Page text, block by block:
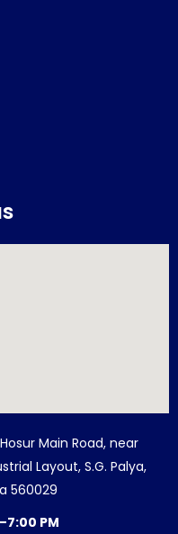
Main Road, near
Layout, S.G. Palya,
560029
PM